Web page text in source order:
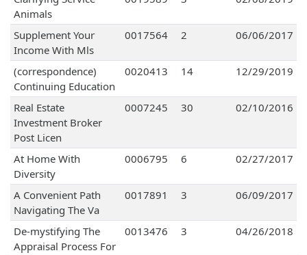
Animals
Supplement Your
Income With Mls
0017564 2 06/06/2017
(correspondence)
Continuing Education
0020413 14 12/29/2019
Real Estate
Investment Broker
Post Licen
0007245 30 02/10/2016
At Home With
Diversity
0006795 6 02/27/2017
A Convenient Path
Navigating The Va
0017891 3 06/09/2017
De-mystifying The
Appraisal Process For
0013476 3 04/26/2018